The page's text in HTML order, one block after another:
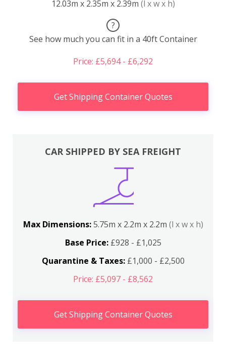
12.03m x 2.35m x 2.39m (l x w x h)
?
See how much you can fit in a 40ft Container
Price: £5,694 - £6,292
Get Shipping Container Quotes
CAR SHIPPED BY SEA FREIGHT
Max Dimensions:5.75m x 2.2m x 2.2m (l x w x h)
Base Price:£928 - £1,025
Quarantine & Taxes:£1,000 - £2,500
Price: £5,097 - £8,562
Get Shipping Container Quotes